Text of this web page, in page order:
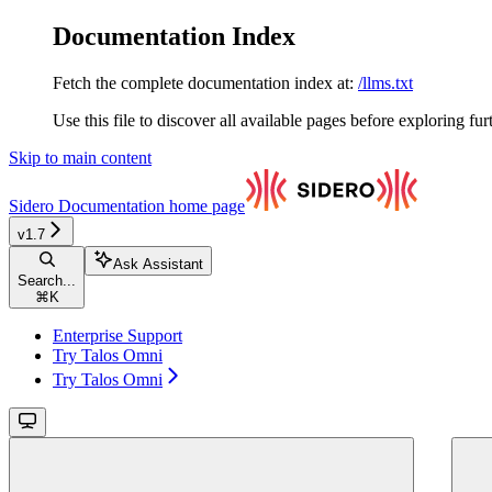
Documentation Index
Fetch the complete documentation index at: /llms.txt
Use this file to discover all available pages before exploring
Skip to main content
Sidero Documentation home page
v1.7
Search...
⌘ K
Ask Assistant
Enterprise Support
Try Talos Omni
Try Talos Omni